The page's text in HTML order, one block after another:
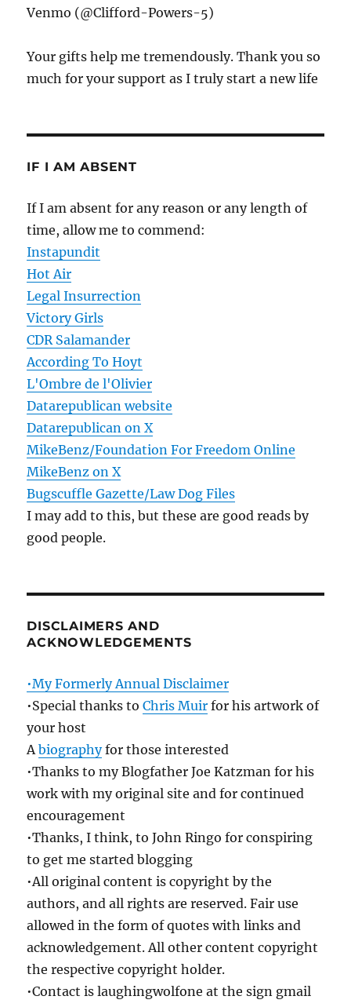
Venmo (@Clifford-Powers-5)
Your gifts help me tremendously. Thank you so
much for your support as I truly start a new life
IF I AM ABSENT
If I am absent for any reason or any length of
time, allow me to commend:
Instapundit
Hot Air
Legal Insurrection
Victory Girls
CDR Salamander
According To Hoyt
L'Ombre de l'Olivier
Datarepublican website
Datarepublican on X
MikeBenz/Foundation For Freedom Online
MikeBenz on X
Bugscuffle Gazette/Law Dog Files
I may add to this, but these are good reads by
good people.
DISCLAIMERS AND
ACKNOWLEDGEMENTS
•My Formerly Annual Disclaimer
•Special thanks toChris Muir for his artwork of
your host
Abiographyfor those interested
•Thanks to my Blogfather Joe Katzman for his
work with my original site and for continued
encouragement
•Thanks, I think, to John Ringo for conspiring
to get me started blogging
•All original content is copyright by the
authors, and all rights are reserved. Fair use
allowed in the form of quotes with links and
acknowledgement. All other content copyright
the respective copyright holder.
•Contact is laughingwolfone at the sign gmail